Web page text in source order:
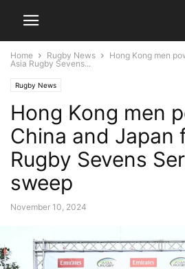
Home Rugby News
Hong Kong men
Asia Rugby Sevens...
Rugby News
Hong Kong men
China and Japan
Rugby Sevens
sweep
November 10, 2024